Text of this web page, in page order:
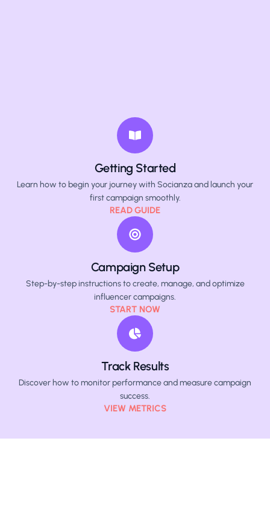
Getting Started
Learn how to begin your journey with Socianza and launch your
first campaign smoothly.
READ GUIDE
Campaign Setup
Step-by-step instructions to create, manage, and optimize
influencer campaigns.
START NOW
Track Results
Discover how to monitor performance and measure campaign
success.
VIEW METRICS